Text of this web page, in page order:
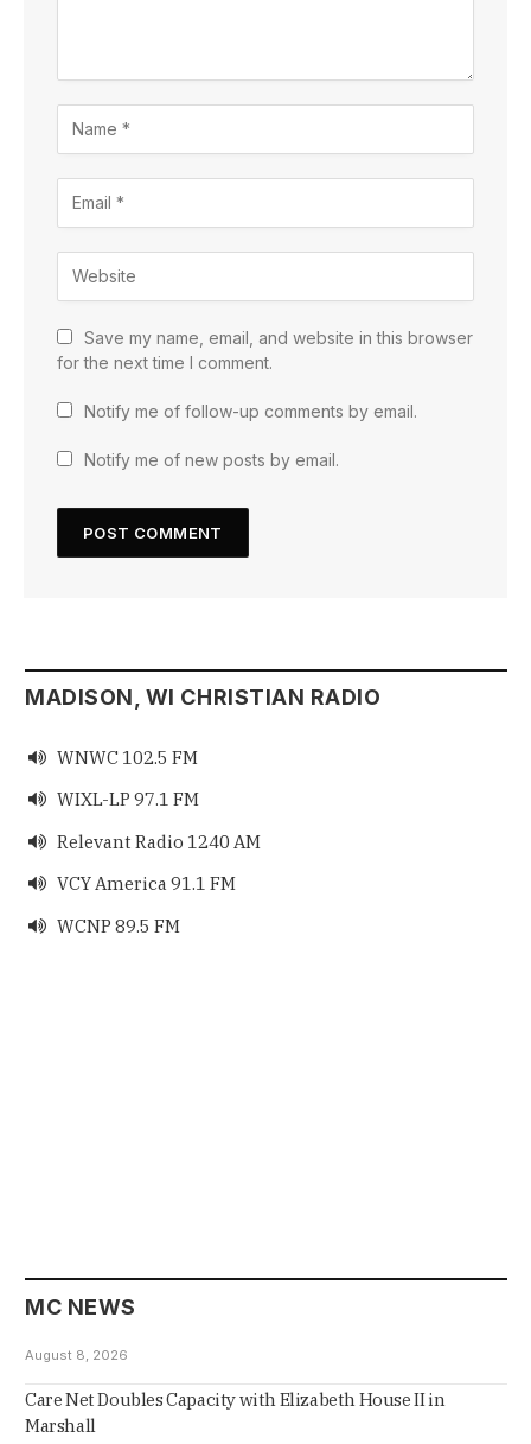
Save my name, email, and website in this browser
for the next time I comment.
Notify me of follow-up comments by email.
Notify me of new posts by email.
MADISON, WI CHRISTIAN RADIO
 WNWC 102.5 FM
 WIXL-LP 97.1 FM
 Relevant Radio 1240 AM
 VCY America 91.1 FM
 WCNP 89.5 FM
MC NEWS
August 8, 2026
Care Net Doubles Capacity with Elizabeth House II in
Marshall